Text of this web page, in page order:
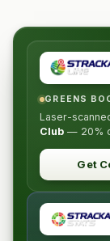
GREENS
Laser-
Club — 20%
Get